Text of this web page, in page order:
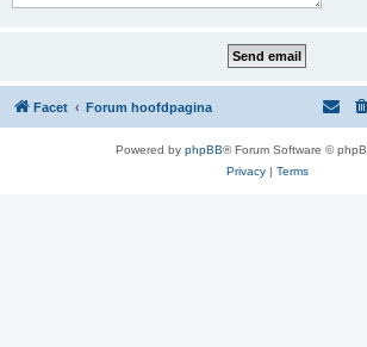
Facet Forum hoofdpagina
Powered by phpBB® Forum Software ©
Privacy| Terms